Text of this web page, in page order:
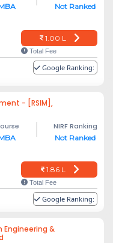
Not Ranked
1.00 L
Total Fee
Google Ranking:
- [RSIM],
NIRF Ranking
Not Ranked
1.86 L
Total Fee
Google Ranking:
&